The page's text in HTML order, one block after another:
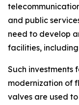
and public
need to develop
facilities,
Such
modernization of
valves are used